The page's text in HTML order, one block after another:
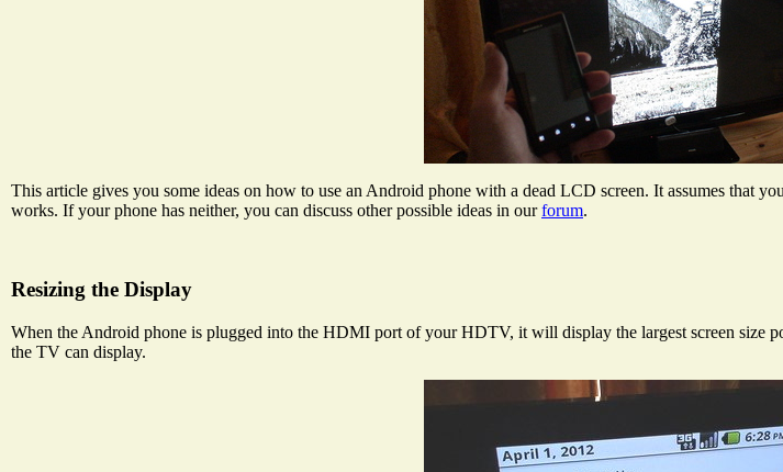
This article gives you some ideas on how to use an Android phone with a dead LCD screen. It assumes that
works. If your phone has neither, you can discuss other possible ideas in ourforum.
Resizing the Display
When the Android phone is plugged into the HDMI port of your HDTV, it will display the largest screen size
the TV can display.